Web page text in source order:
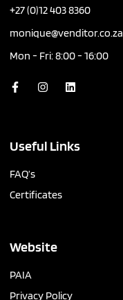
+27 (0)12 403 8360
monique@venditor.co.za
Mon - Fri: 8:00 - 16:00
Useful Links
FAQ’s
Certificates
Website
PAIA
Privacy Policy